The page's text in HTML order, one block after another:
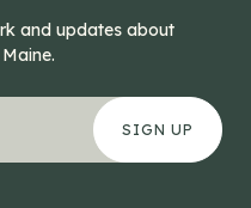
and updates about